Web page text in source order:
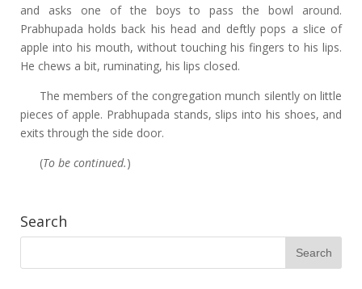
and asks one of the boys to pass the bowl around.
Prabhupada holds back his head and deftly pops a slice of
apple into his mouth, without touching his fingers to his lips.
He chews a bit, ruminating, his lips closed.
The members of the congregation munch silently on little
pieces of apple. Prabhupada stands, slips into his shoes, and
exits through the side door.
(To be continued.)
Search